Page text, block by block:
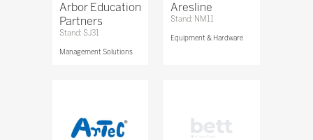
Arbor Education
Partners
Stand: SJ31
Management Solutions
Aresline
Stand: NM11
Equipment & Hardware